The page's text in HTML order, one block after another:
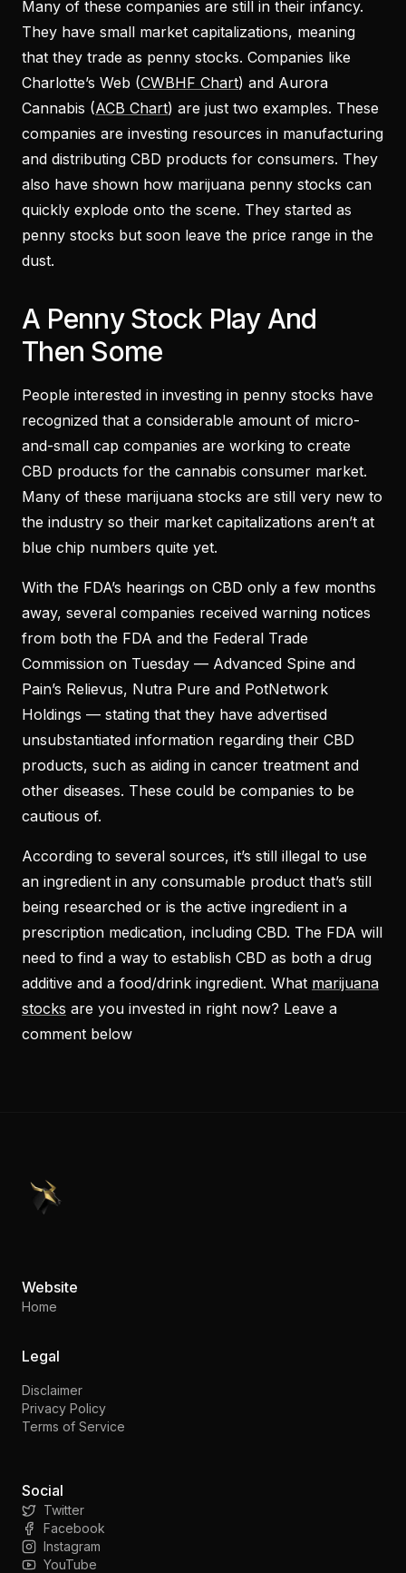
Many of these companies are still in their infancy.
They have small market capitalizations, meaning
that they trade as penny stocks. Companies like
Charlotte’s Web (CWBHF Chart) and Aurora
Cannabis (ACB Chart) are just two examples. These
companies are investing resources in manufacturing
and distributing CBD products for consumers. They
also have shown how marijuana penny stocks can
quickly explode onto the scene. They started as
penny stocks but soon leave the price range in the
dust.
A Penny Stock Play And
Then Some
People interested in investing in penny stocks have
recognized that a considerable amount of micro-
and-small cap companies are working to create
CBD products for the cannabis consumer market.
Many of these marijuana stocks are still very new to
the industry so their market capitalizations aren’t at
blue chip numbers quite yet.
With the FDA’s hearings on CBD only a few months
away, several companies received warning notices
from both the FDA and the Federal Trade
Commission on Tuesday — Advanced Spine and
Pain’s Relievus, Nutra Pure and PotNetwork
Holdings — stating that they have advertised
unsubstantiated information regarding their CBD
products, such as aiding in cancer treatment and
other diseases. These could be companies to be
cautious of.
According to several sources, it’s still illegal to use
an ingredient in any consumable product that’s still
being researched or is the active ingredient in a
prescription medication, including CBD. The FDA will
need to find a way to establish CBD as both a drug
additive and a food/drink ingredient. What marijuana
stocks are you invested in right now? Leave a
comment below
PennyStocks.com
Website
Home
Legal
Disclaimer
Privacy Policy
Terms of Service
Social
Twitter
Facebook
Instagram
YouTube